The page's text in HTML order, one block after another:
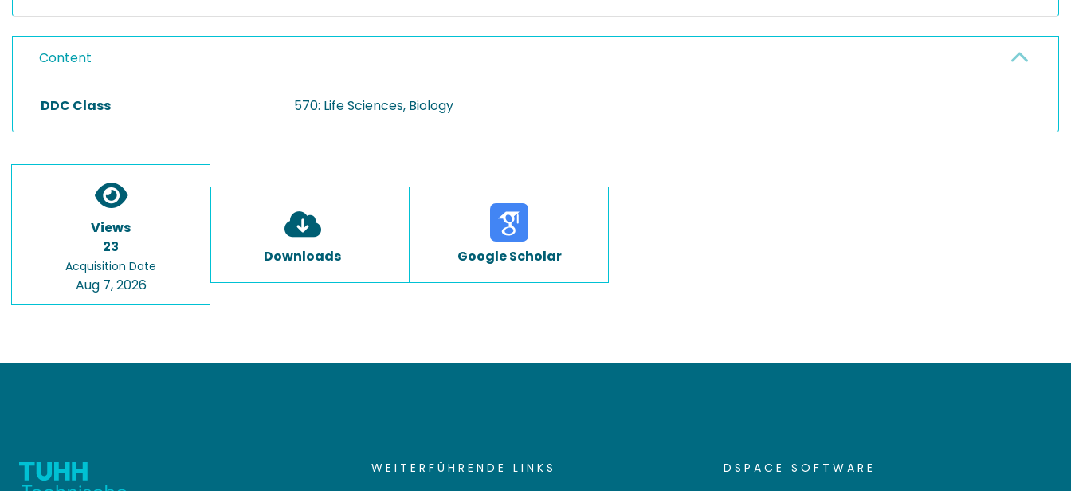
Content
DDC Class 570: Life Sciences, Biology
Views
23
Acquisition Date
Aug 7, 2026
Downloads Google Scholar
WEITERFÜHRENDE LINKS DSPACE SOFTWARE